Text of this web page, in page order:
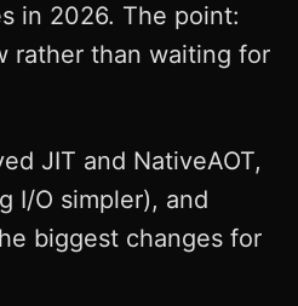
in 2026. The point:
rather than waiting for
JIT and NativeAOT,
I/O simpler), and
biggest changes for